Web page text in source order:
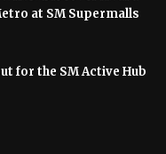
at SM Supermalls
for the SM Active Hub